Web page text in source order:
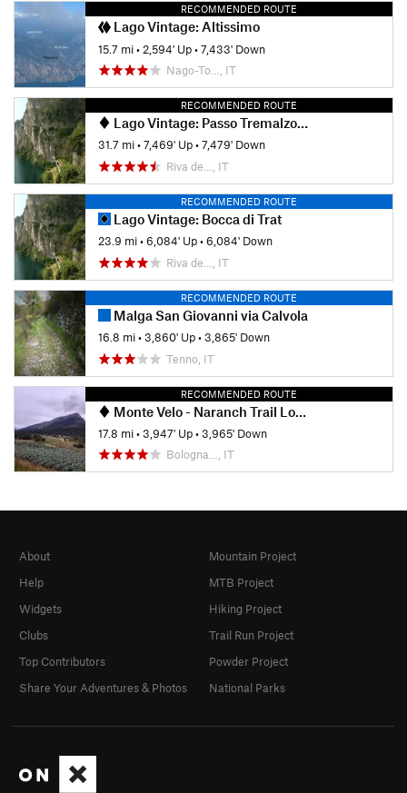
RECOMMENDED ROUTE
Lago Vintage: Altissimo
15.7 mi• 2,594' Up•7,433' Down
Nago-To…, IT
RECOMMENDED ROUTE
Lago Vintage: Passo Tremalzo via Val Scaglia
31.7 mi•7,469' Up•7,479' Down
Riva de…, IT
RECOMMENDED ROUTE
Lago Vintage: Bocca di Trat
23.9 mi•6,084' Up•6,084' Down
Riva de…, IT
RECOMMENDED ROUTE
Malga San Giovanni via Calvola
16.8 mi•3,860' Up•3,865' Down
Tenno, IT
RECOMMENDED ROUTE
Monte Velo - Naranch Trail Loop
17.8 mi•3,947' Up•3,965' Down
Bologna…, IT
About
Help
Widgets
Clubs
Top Contributors
Share Your Adventures & Photos
Mountain Project
MTB Project
Hiking Project
Trail Run Project
Powder Project
National Parks